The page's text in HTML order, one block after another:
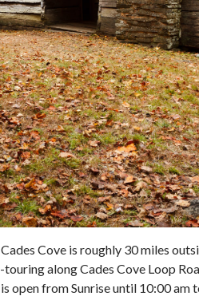
Cove is roughly 30 miles
along Cades Cove Loop
open from Sunrise until 10:00 am